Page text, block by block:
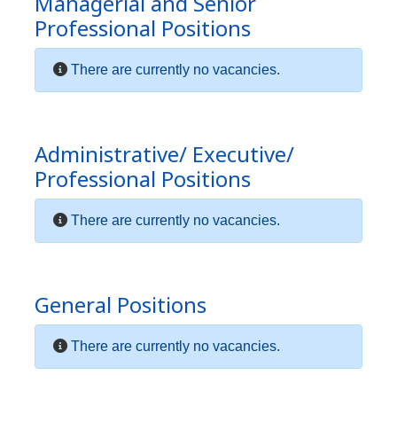
Professional Positions
There are currently no vacancies.
Administrative/ Executive/
Professional Positions
There are currently no vacancies.
General Positions
There are currently no vacancies.